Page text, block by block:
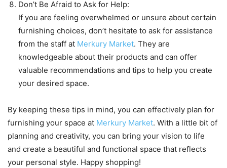
Don’t Be Afraid to Ask for Help:
If you are feeling overwhelmed or unsure about certain
furnishing choices, don’t hesitate to ask for assistance
from the staff at Merkury Market. They are
knowledgeable about their products and can offer
valuable recommendations and tips to help you create
your desired space.
By keeping these tips in mind, you can effectively plan for
furnishing your space at Merkury Market. With a little bit of
planning and creativity, you can bring your vision to life
and create a beautiful and functional space that reflects
your personal style. Happy shopping!